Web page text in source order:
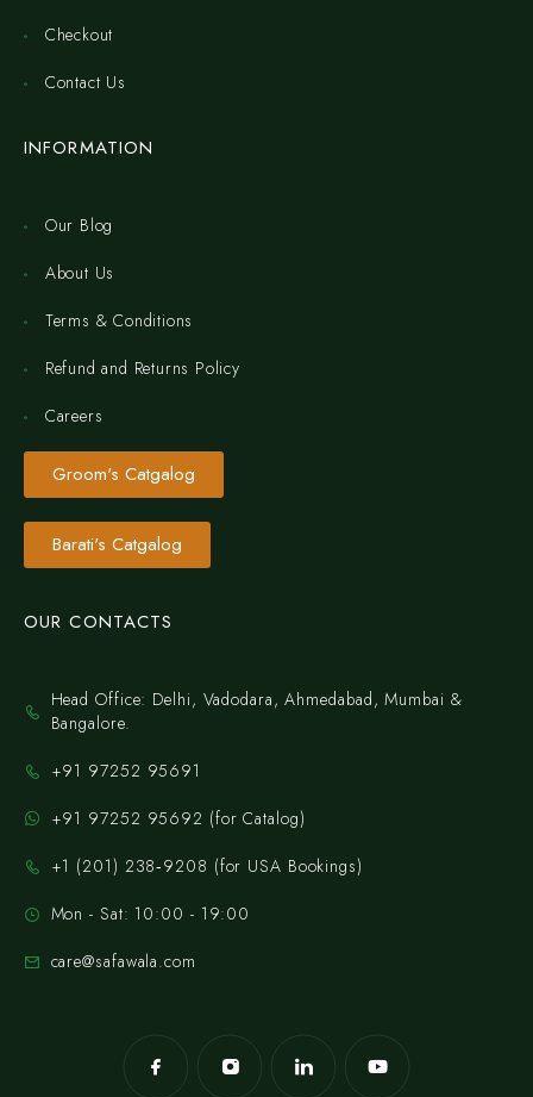
Checkout
Contact Us
INFORMATION
Our Blog
About Us
Terms & Conditions
Refund and Returns Policy
Careers
Groom's Catgalog
Barati's Catgalog
OUR CONTACTS
Head Office: Delhi, Vadodara, Ahmedabad, Mumbai &
Bangalore.
+91 97252 95691
+91 97252 95692 (for Catalog)
‪+1 (201) 238‑9208‬ (for USA Bookings)
Mon - Sat: 10:00 - 19:00
care@safawala.com